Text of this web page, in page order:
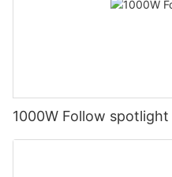
1000W Follow spotlight